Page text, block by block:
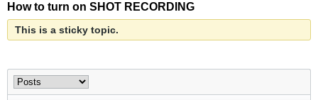
How to turn on SHOT RECORDING
This is a sticky topic.